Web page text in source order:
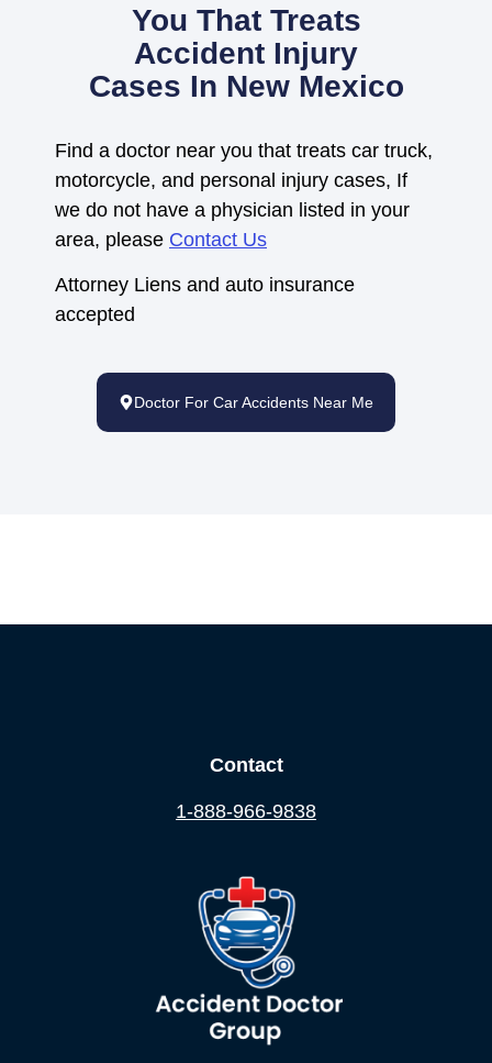
You That Treats
Accident Injury
Cases In New Mexico
Find a doctor near you that treats car truck,
motorcycle, and personal injury cases, If
we do not have a physician listed in your
area, please Contact Us
Attorney Liens and auto insurance
accepted
Doctor For Car Accidents Near Me
Contact
1-888-966-9838